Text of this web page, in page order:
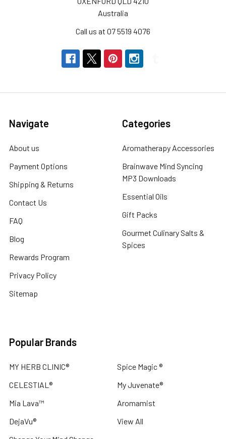
Australia
Call us at 07 5519 4076
Navigate
About us
Payment Options
Shipping & Returns
Contact Us
FAQ
Blog
Rewards Program
Privacy Policy
Sitemap
Categories
Aromatherapy Accessories
Brainwave Mind Syncing
MP3 Downloads
Essential Oils
Gift Packs
Gourmet Culinary Salts &
Spices
Popular Brands
MY HERB CLINIC®
CELESTIAL®
Mia Lava™
DejaVu®
Spice Magic ®
My Juvenate®
Aromamist
View All